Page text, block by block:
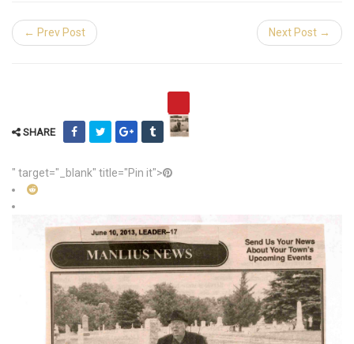
← Prev Post Next Post →
SHARE
" target="_blank" title="Pin it">